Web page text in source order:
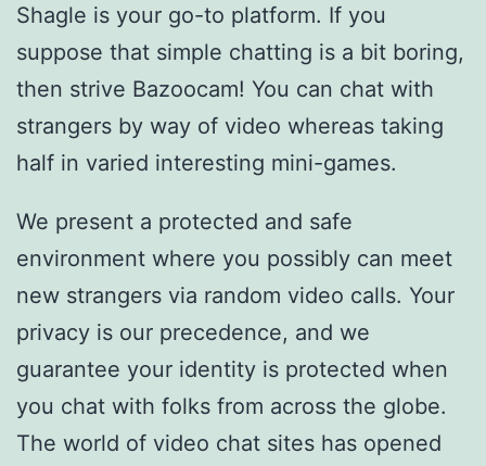
Shagle is your go-to platform. If you
suppose that simple chatting is a bit boring,
then strive Bazoocam! You can chat with
strangers by way of video whereas taking
half in varied interesting mini-games.
We present a protected and safe
environment where you possibly can meet
new strangers via random video calls. Your
privacy is our precedence, and we
guarantee your identity is protected when
you chat with folks from across the globe.
The world of video chat sites has opened